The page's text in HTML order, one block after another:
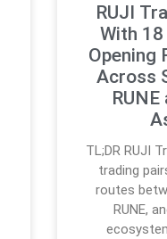
RUJI
With
Opening
Across
TL;DR RUJI
trading
routes
RUNE,